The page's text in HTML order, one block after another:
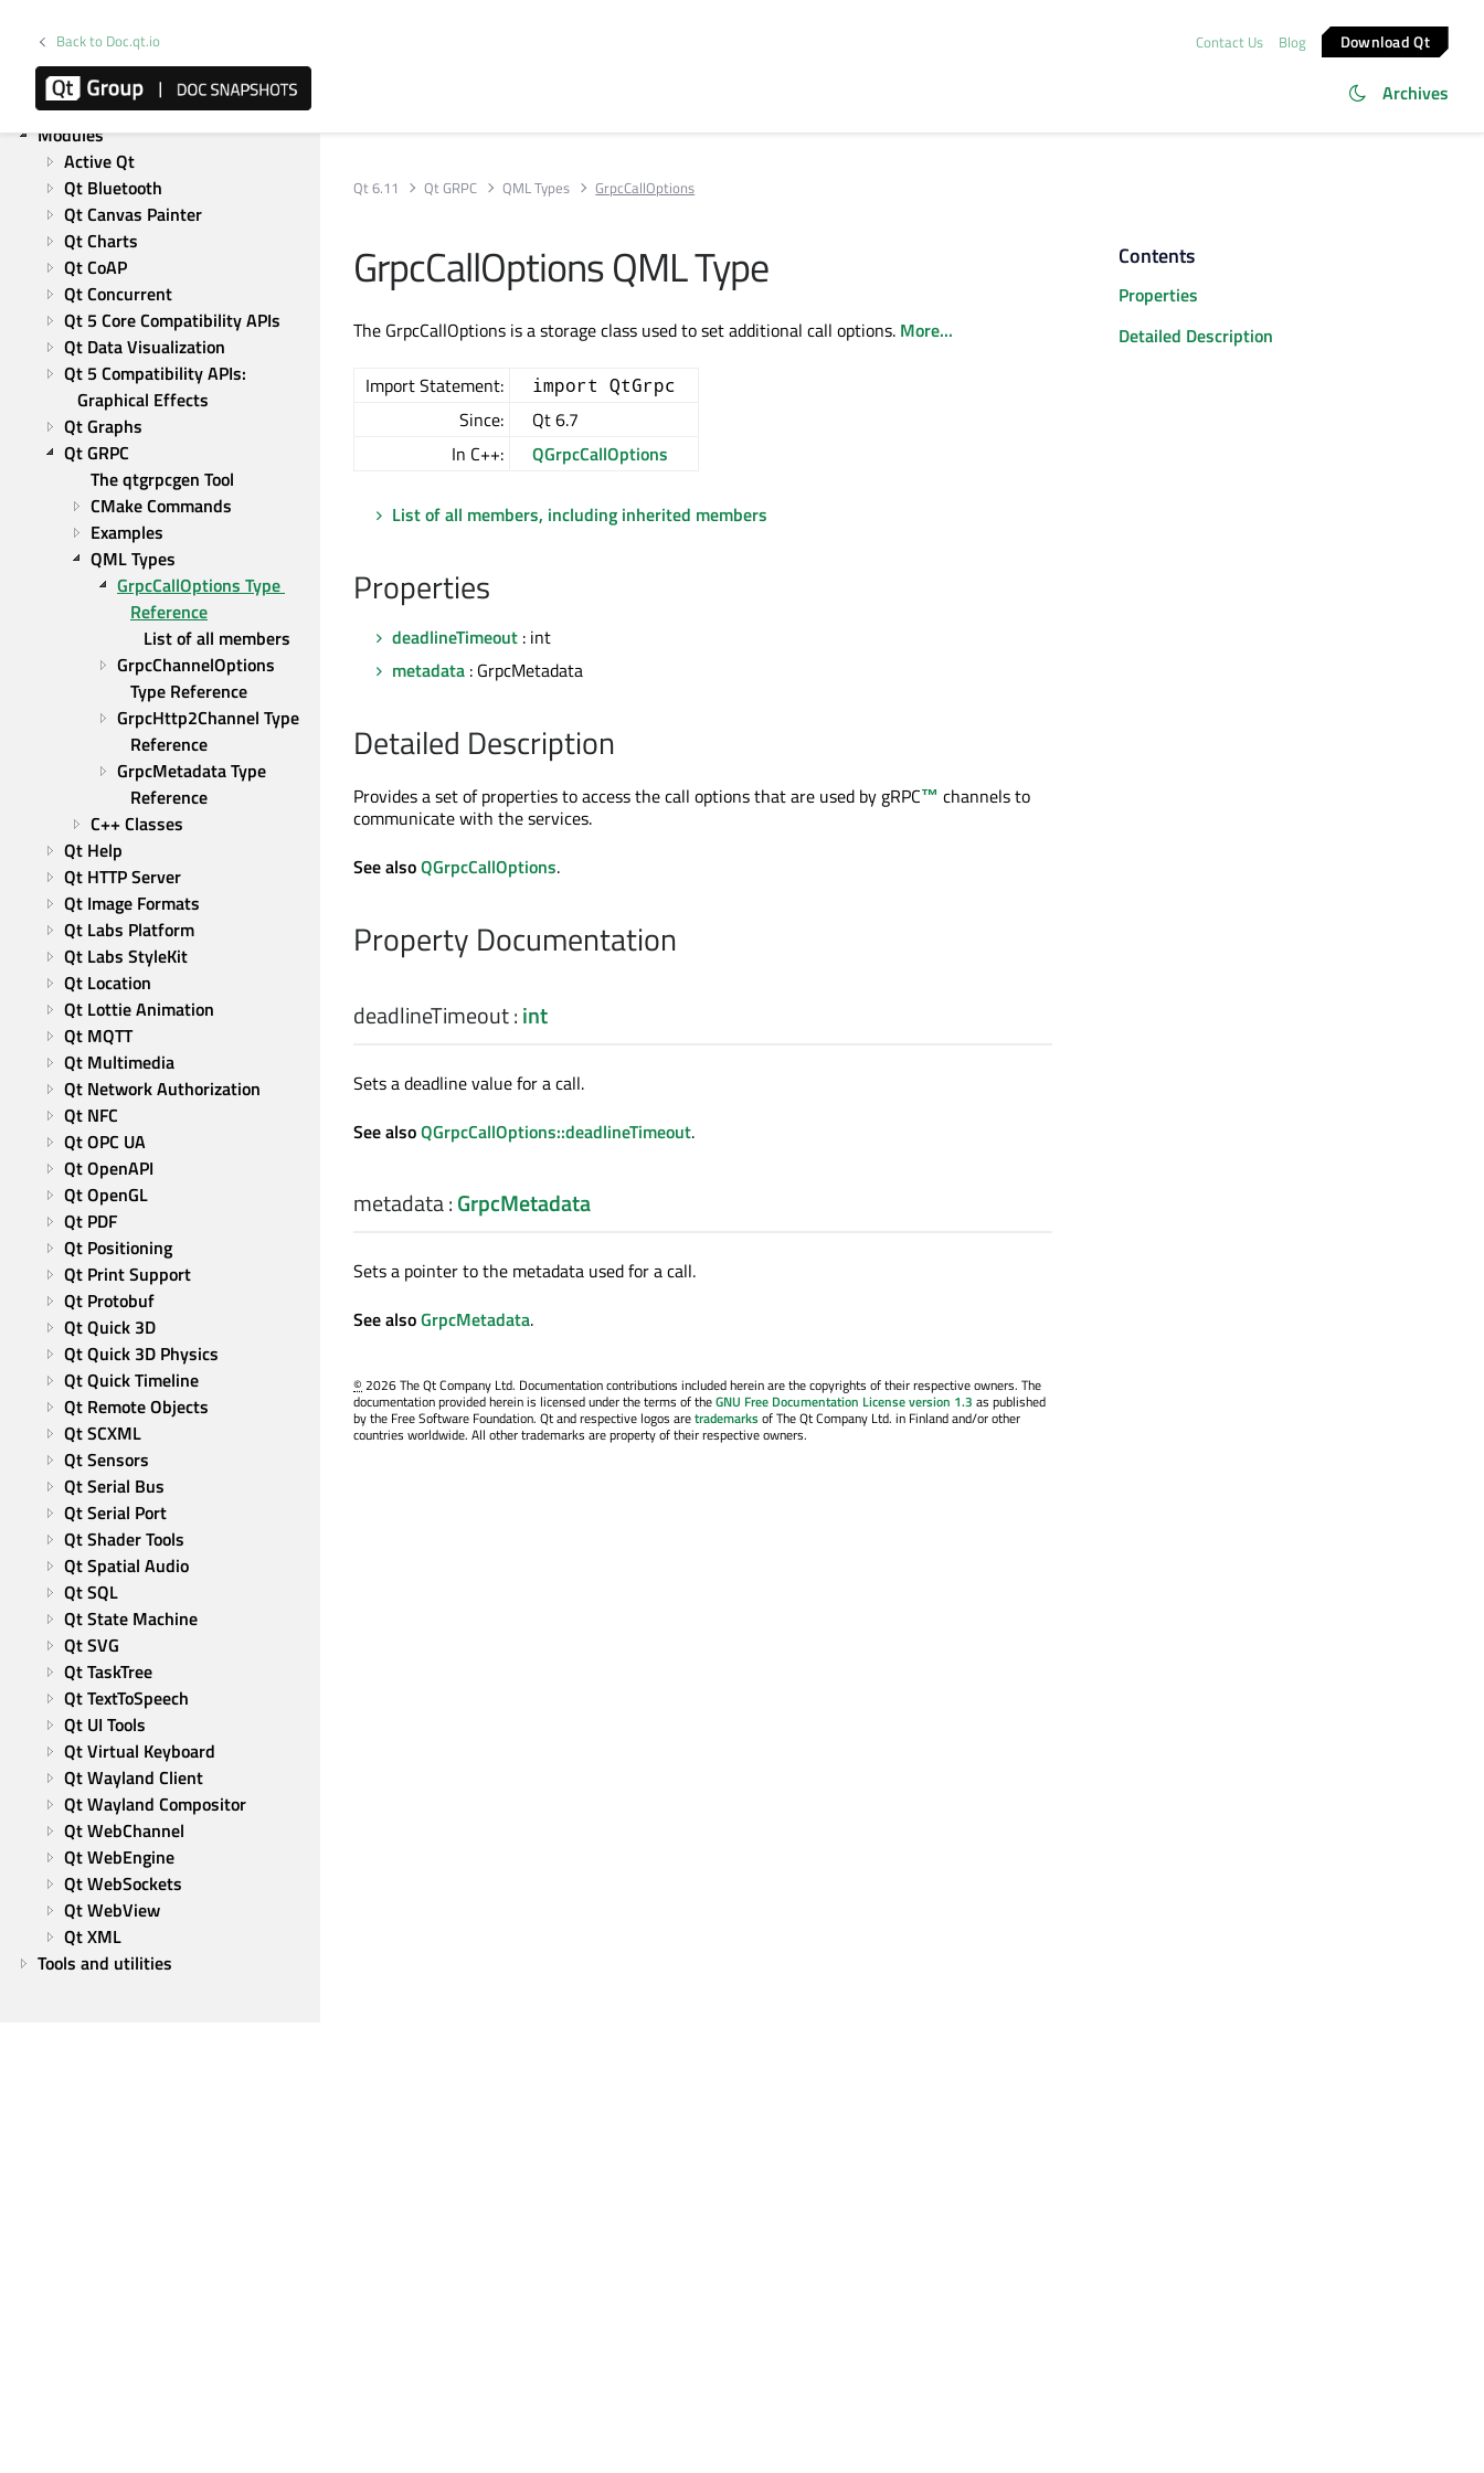
Back to Doc.qt.io Contact Us Blog Download Qt
Archives
Qt Qml
Qt Quick
Qt Widgets
Qt Test
Modules
Active Qt
Qt Bluetooth
Qt Canvas Painter
Qt Charts
Qt CoAP
Qt Concurrent
Qt 5 Core Compatibility APIs
Qt Data Visualization
Qt 5 Compatibility APIs:
Graphical Effects
Qt Graphs
Qt GRPC
The qtgrpcgen Tool
CMake Commands
Examples
QML Types
GrpcCallOptions Type
Reference
List of all members
GrpcChannelOptions
Type Reference
GrpcHttp2Channel Type
Reference
GrpcMetadata Type
Reference
C++ Classes
Qt Help
Qt HTTP Server
Qt Image Formats
Qt Labs Platform
Qt Labs StyleKit
Qt Location
Qt Lottie Animation
Qt MQTT
Qt Multimedia
Qt Network Authorization
Qt NFC
Qt OPC UA
Qt OpenAPI
Qt OpenGL
Qt PDF
Qt Positioning
Qt Print Support
Qt Protobuf
Qt Quick 3D
Qt Quick 3D Physics
Qt Quick Timeline
Qt Remote Objects
Qt SCXML
Qt Sensors
Qt Serial Bus
Qt Serial Port
Qt Shader Tools
Qt Spatial Audio
Qt SQL
Qt State Machine
Qt SVG
Qt TaskTree
Qt TextToSpeech
Qt UI Tools
Qt Virtual Keyboard
Qt Wayland Client
Qt Wayland Compositor
Qt WebChannel
Qt WebEngine
Qt WebSockets
Qt WebView
Qt XML
Tools and utilities
Qt 6.11 Qt GRPC QML Types GrpcCallOptions
GrpcCallOptions QML Type
The GrpcCallOptions is a storage class used to set additional call options. More...
Import Statement: import QtGrpc
Since:
Qt 6.7
In C++:
QGrpcCallOptions
List of all members, including inherited members
Properties
deadlineTimeout : int
metadata : GrpcMetadata
Detailed Description
Provides a set of properties to access the call options that are used by gRPC™ channels to
communicate with the services.
See alsoQGrpcCallOptions.
Property Documentation
deadlineTimeout:int
Sets a deadline value for a call.
See alsoQGrpcCallOptions::deadlineTimeout.
metadata:GrpcMetadata
Sets a pointer to the metadata used for a call.
See alsoGrpcMetadata.
©2026 The Qt Company Ltd. Documentation contributions included herein are the copyrights of their respective owners. The
documentation provided herein is licensed under the terms of theGNU Free Documentation License version 1.3 as published
by the Free Software Foundation. Qt and respective logos aretrademarksof The Qt Company Ltd. in Finland and/or other
countries worldwide. All other trademarks are property of their respective owners.
Contents
Properties
Detailed Description